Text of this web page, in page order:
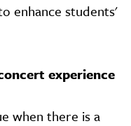
enhance students'
experience
when there is a